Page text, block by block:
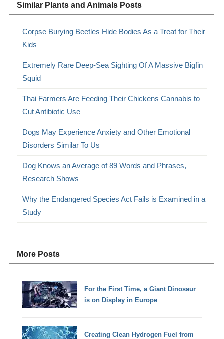
Similar Plants and Animals Posts
Corpse Burying Beetles Hide Bodies As a Treat for Their
Kids
Extremely Rare Deep-Sea Sighting Of A Massive Bigfin
Squid
Thai Farmers Are Feeding Their Chickens Cannabis to
Cut Antibiotic Use
Dogs May Experience Anxiety and Other Emotional
Disorders Similar To Us
Dog Knows an Average of 89 Words and Phrases,
Research Shows
Why the Endangered Species Act Fails is Examined in a
Study
More Posts
For the First Time, a Giant Dinosaur
is on Display in Europe
Creating Clean Hydrogen Fuel from